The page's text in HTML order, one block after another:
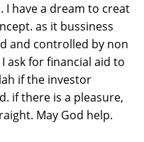
I have a dream to creat
as it bussiness
and controlled by non
ask for financial aid to
if the investor
if there is a pleasure,
May God help.